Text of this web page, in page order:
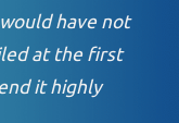
have not
at the first
it highly